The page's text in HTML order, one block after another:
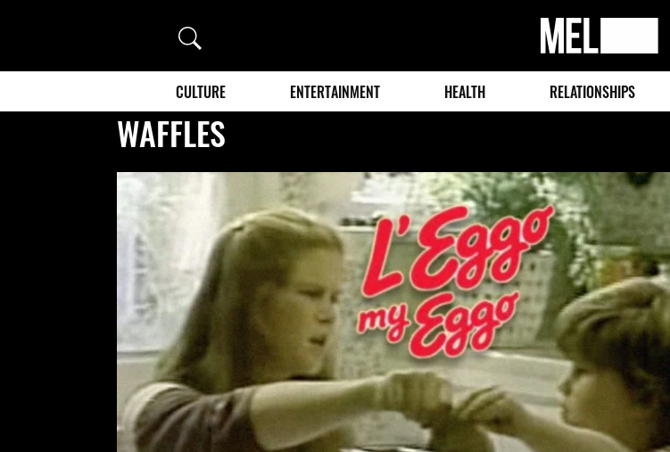
Search
MEL
Magazine
CULTURE ENTERTAINMENT HEALTH RELATIONSHIPS
WAFFLES